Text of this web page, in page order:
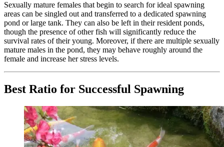
Sexually mature females that begin to search for ideal spawning
areas can be singled out and transferred to a dedicated spawning
pond or large tank. They can also be left in their resident ponds,
though the presence of other fish will significantly reduce the
survival rates of their young. Moreover, if there are multiple sexually
mature males in the pond, they may behave roughly around the
female and increase her stress levels.
Best Ratio for Successful Spawning